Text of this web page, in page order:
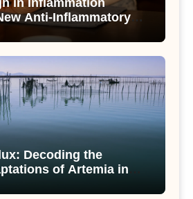
in Inflammation
Anti-Inflammatory
from Andrographis
Decoding the
of Artemia in